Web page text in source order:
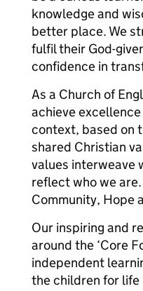
knowledge and
better place. We
fulfil their God-
confidence in
As a Church of
achieve
context, based on
shared Christian
values interweave
reflect who we
Community, Hope
Our inspiring and
around the ‘Core
independent
the children for life